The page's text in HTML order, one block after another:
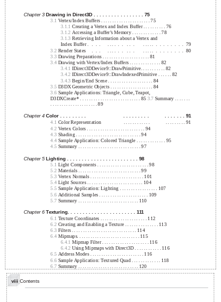
Chapter 3Drawing in Direct3D . . . . . . . . . . . . . . . . . 75
3.1 Vertex/Index Buffers . . . . . . . . . . . . . . . . . . . . . . 75
3.1.1 Creating a Vertex and Index Buffer . . . . . . . . . . 76
3.1.2 Accessing a Buffer’s Memory . . . . . . . . . . . . . 78
3.1.3 Retrieving Information about a Vertex and
Index Buffer .
. . . . . . . . . . . . . . . . . . . . . . . . . 79
3.2 Render States . . . . . . . . . . . . . . . . . . . . . . . . . 80
3.3 Drawing Preparations . . . . . . . . . . . . . . . . . . . . . 81
3.4 Drawing with Vertex/Index Buffers . . . . . . . . . . . . . . 82
3.4.1 IDirect3DDevice9::DrawPrimitive. . . . . . . . . . . 82
3.4.2 IDirect3DDevice9::DrawIndexedPrimitive . . . . . . 82
3.4.3 Begin/End Scene . . . . . . . . . . . . . . . . . . . . 84
3.5 D3DX Geometric Objects . . . . . . . . . . . . . . . . . . . 84
3.6 Sample Applications: Triangle, Cube, Teapot,
D3DXCreate* . . . . . . . . . . . . . . . . . . . . . . . . . . . 85 3.7 Summary . . . . . . .
. . . . . . . . . . . . . . . . . . . . . 89
Chapter 4Color . . . . . . . . . . . . . . . . . . . . . . . . . 91
4.1 Color Representation . . . . . . . . . . . .
. . . . . . . . . 91
4.2 Vertex Colors . . . . . . . . . . . . . . . . . . . . . . . . . . 94
4.3 Shading . . . . . . . . . . . . . . . . . . . . . . . . . . . . . 94
4.4 Sample Application: Colored Triangle . . . . . . . . . . . . . 95
4.5 Summary . . . . . . . . . . . . . . . . . . . . . . . . . . . . 97
Chapter 5Lighting . . . . . . . . . . . . . . . . . . . . . . . . 98
5.1 Light Components . . . . . . . . . . . . . . . . . . . . . . . 98
5.2 Materials . . . . . . . . . . . . . . . . . . . . . . . . . . . . 99
5.3 Vertex Normals . . . . . . . . . . . . . . . . . . . . . . . . 101
5.4 Light Sources . . . . . . . . . . . . . . . . . . . . . . . . . 104
5.5 Sample Application: Lighting . . . . . . . . . . . . . . . . . 107
5.6 Additional Samples . . . . . . . . . . . . . . . . . . . . . . 109
5.7 Summary . . . . . . . . . . . . . . . . . . . . . . . . . . . 110
Chapter 6Texturing. . . . . . . . . . . . . . . . . . . . . . . 111
6.1 Texture Coordinates . . . . . . . . . . . . . . . . . . . . . 112
6.2 Creating and Enabling a Texture . . . . . . . . . . . . . . . 113
6.3 Filters . . . . . . . . . . . . . . . . . . . . . . . . . . . . . 114
6.4 Mipmaps. . . . . . . . . . . . . . . . . . . . . . . . . . . . 115
6.4.1 Mipmap Filter . . . . . . . . . . . . . . . . . . . . . 116
6.4.2 Using Mipmaps with Direct3D . . . . . . . . . . . . 116
6.5 Address Modes . . . . . . . . . . . . . . . . . . . . . . . . 116
6.6 Sample Application: Textured Quad . . . . . . . . . . . . . 118
6.7 Summary . . . . . . . . . . . . . . . . . . . . . . . . . . . 120
viiiContents